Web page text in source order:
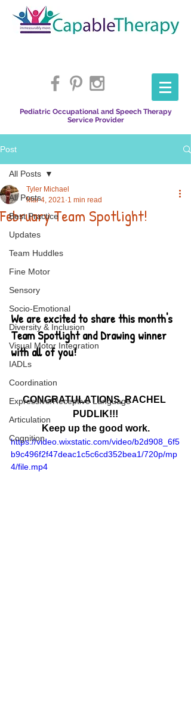
Pediatric Occupational and Speech Therapy
Service Provider
Post
All Posts
Best Practice
Updates
Team Huddles
Fine Motor
Sensory
Socio-Emotional
Diversity & Inclusion
Visual Motor Integration
IADLs
Coordination
Expressive/Receptive Language
Articulation
Cognition
All Posts
February Team Spotlight!
Tyler Michael
Mar 4, 2021 1 min read
We are excited to share this month's
Team Spotlight and Drawing winner
with all of you!
CONGRATULATIONS, RACHEL
PUDLIK!!!
Keep up the good work.
https://video.wixstatic.com/video/b2d908_6f5
b9c496f2f47deac1c5c6cd352bea1/720p/mp
4/file.mp4